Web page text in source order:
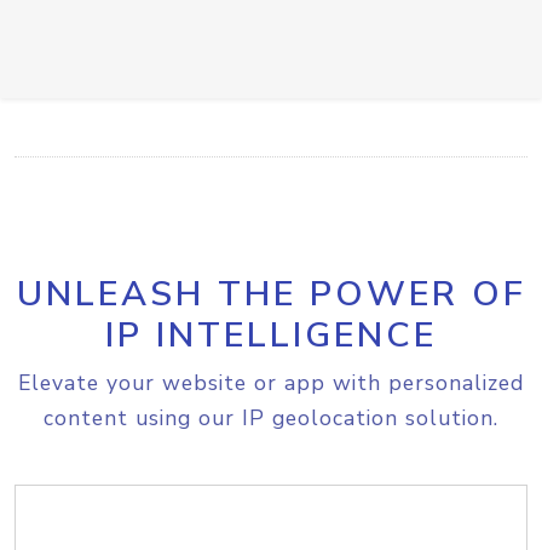
UNLEASH THE POWER OF
IP INTELLIGENCE
Elevate your website or app with personalized
content using our IP geolocation solution.